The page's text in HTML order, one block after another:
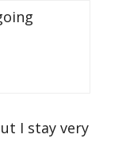
I stay very